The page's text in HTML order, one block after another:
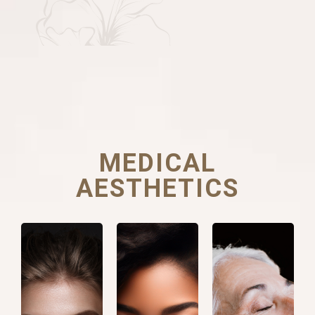
MEDICAL
AESTHETICS
FacialBotulinumCollagen